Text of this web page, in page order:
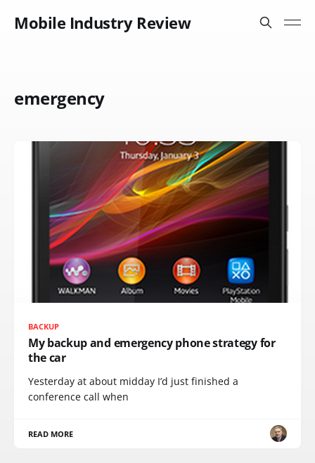
Mobile Industry Review
emergency
BACKUP
My backup and emergency phone strategy for
the car
Yesterday at about midday I’d just finished a
conference call when
READ MORE